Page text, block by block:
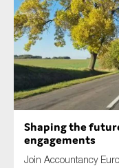
Shaping the
engagements
Join Accountancy
Organisation
Type of organisation
Yes